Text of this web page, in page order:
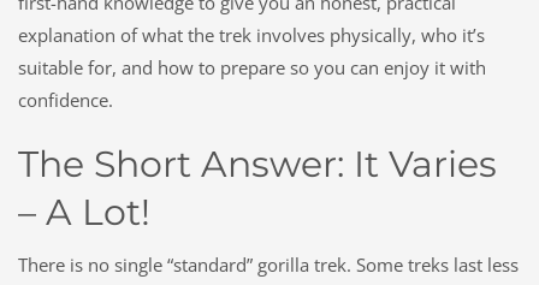
explanation of what the trek involves physically, who it’s
suitable for, and how to prepare so you can enjoy it with
confidence.
The Short Answer: It Varies
– A Lot!
There is no single “standard” gorilla trek. Some treks last less